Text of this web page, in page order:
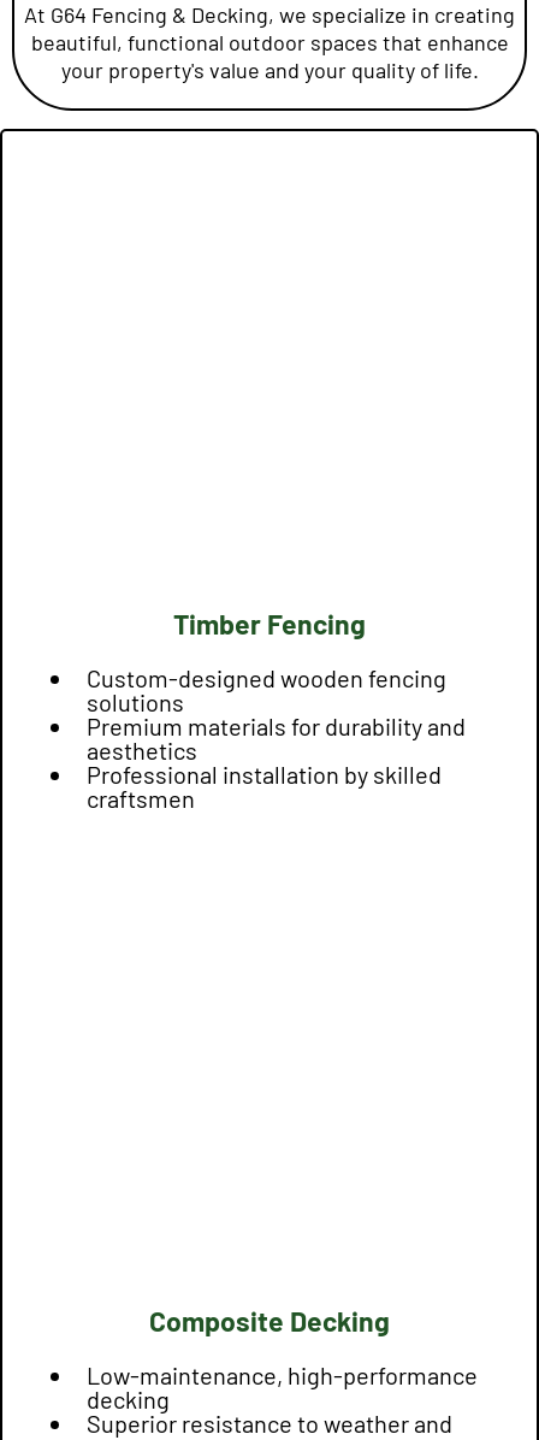
At G64 Fencing & Decking, we specialize in creating
beautiful, functional outdoor spaces that enhance
your property's value and your quality of life.
Timber Fencing
Custom-designed wooden fencing
solutions
Premium materials for durability and
aesthetics
Professional installation by skilled
craftsmen
Composite Decking
Low-maintenance, high-performance
decking
Superior resistance to weather and